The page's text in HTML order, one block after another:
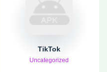
TikTok
Uncategorized